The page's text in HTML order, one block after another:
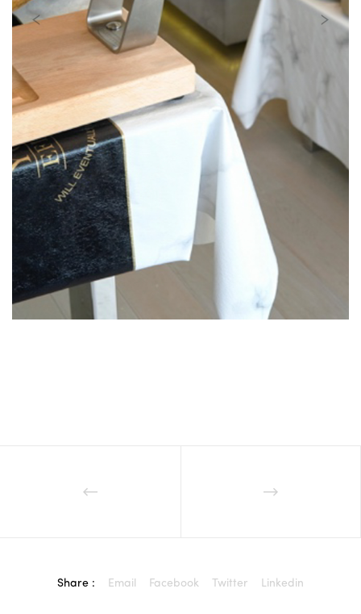
Share : Email Facebook Twitter Linkedin